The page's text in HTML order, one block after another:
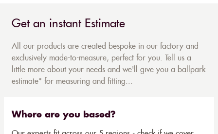
Get an instant Estimate
All our products are created bespoke in our factory and
exclusively made-to-measure, perfect for you. Tell us a
little more about your needs and we'll give you a ballpark
estimate* for measuring and fitting...
Where are you based?